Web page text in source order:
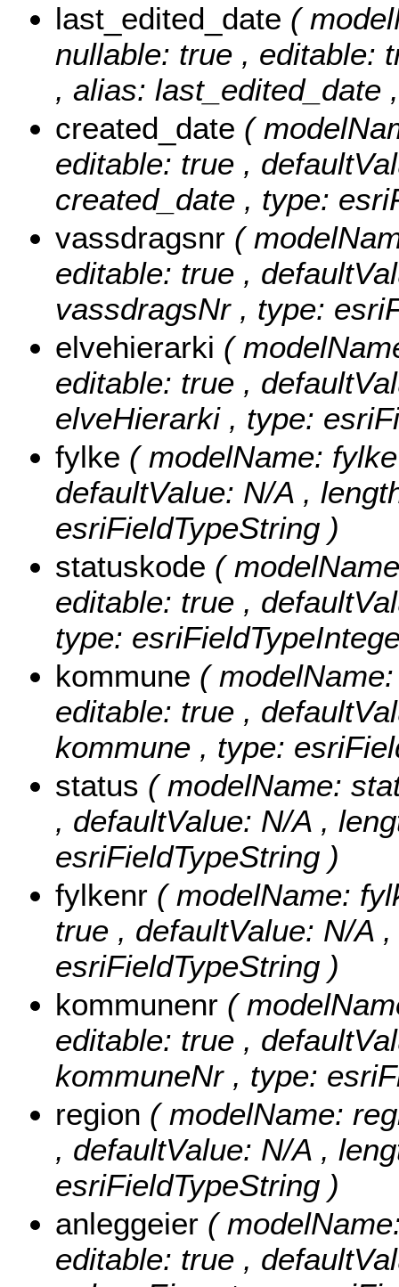
last_edited_date (
nullable: true , editable:
, alias: last_edited_date
created_date (
editable: true ,
created_date , type:
vassdragsnr (
editable: true ,
vassdragsNr , type:
elvehierarki (
editable: true ,
elveHierarki , type:
fylke ( modelName:
defaultValue: N/A ,
esriFieldTypeString )
statuskode (
editable: true ,
type:
kommune (
editable: true ,
kommune , type:
status ( modelName:
, defaultValue: N/A ,
esriFieldTypeString )
fylkenr ( modelName:
true , defaultValue: N/A
esriFieldTypeString )
kommunenr (
editable: true ,
kommuneNr , type:
region ( modelName:
, defaultValue: N/A ,
esriFieldTypeString )
anleggeier (
editable: true ,